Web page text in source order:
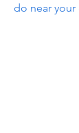
do near your